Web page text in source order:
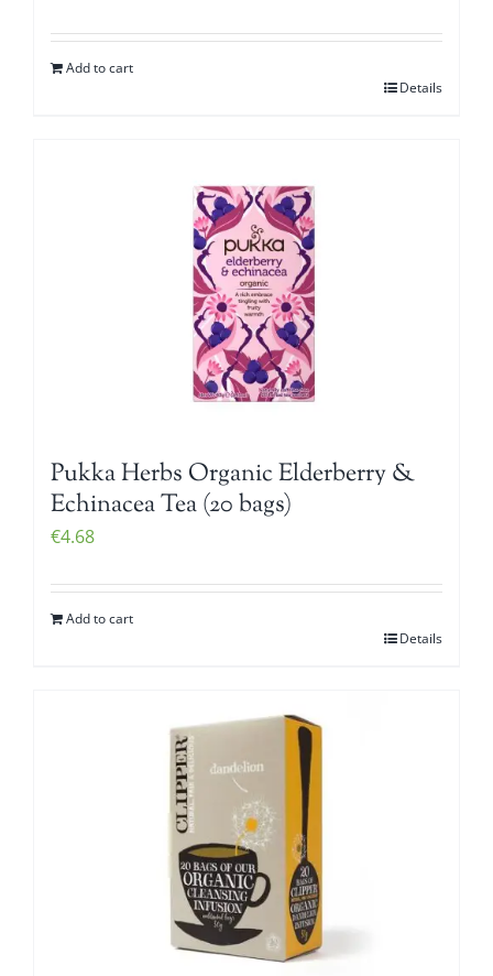
Add to cart
Details
Pukka Herbs Organic Elderberry &
Echinacea Tea (20 bags)
€4.68
Add to cart
Details